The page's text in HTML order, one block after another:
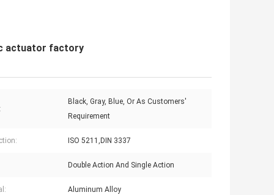
actuator factory
Black, Gray, Blue, Or As Customers'
Requirement
ISO 5211,DIN 3337
Double Action And Single Action
Aluminum Alloy